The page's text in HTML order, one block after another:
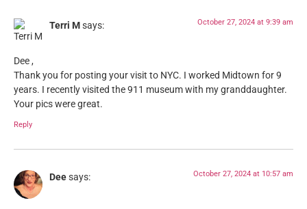
Terri Msays: October 27, 2024 at 9:39 am
Dee ,
Thank you for posting your visit to NYC. I worked Midtown for 9
years. I recently visited the 911 museum with my granddaughter.
Your pics were great.
Reply
Deesays: October 27, 2024 at 10:57 am